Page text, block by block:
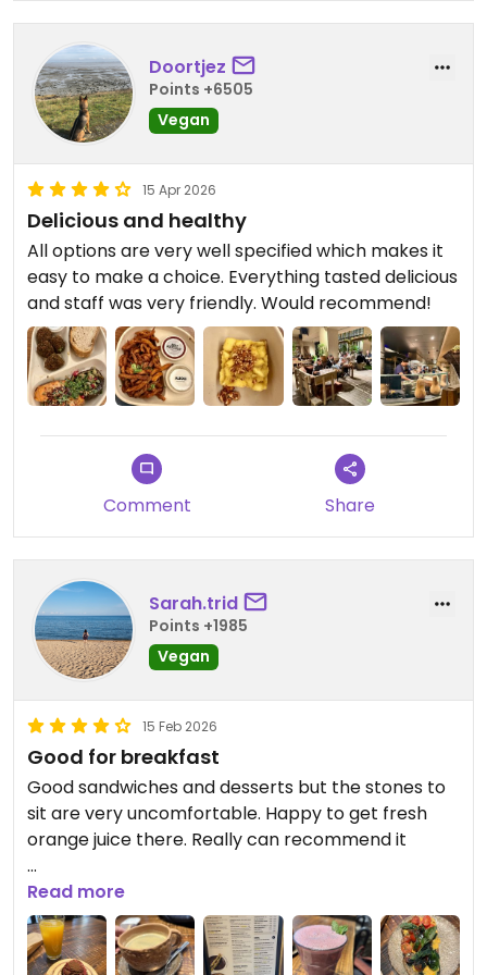
Doortjez
Points +6505
Vegan
15 Apr 2026
Delicious and healthy
All options are very well specified which makes it
easy to make a choice. Everything tasted delicious
and staff was very friendly. Would recommend!
Comment Share
Sarah.trid
Points +1985
Vegan
15 Feb 2026
Good for breakfast
Good sandwiches and desserts but the stones to
sit are very uncomfortable. Happy to get fresh
orange juice there. Really can recommend it
Updated from previous review on 2026-02-15
Read more